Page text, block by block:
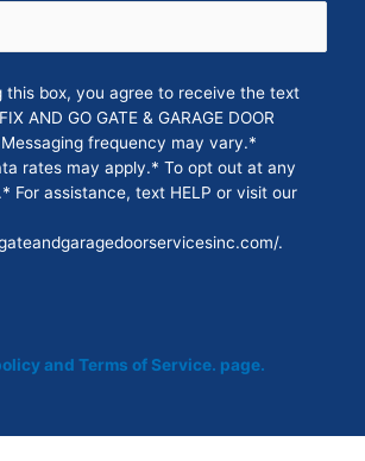
this box, you agree to receive the text
AND GO GATE & GARAGE DOOR
Messaging frequency may vary.*
rates may apply.* To opt out at any
For assistance, text HELP or visit our
.
and Terms of Service. page.